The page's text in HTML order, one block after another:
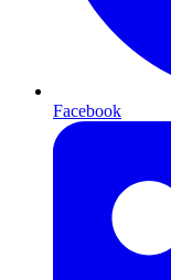
Facebook